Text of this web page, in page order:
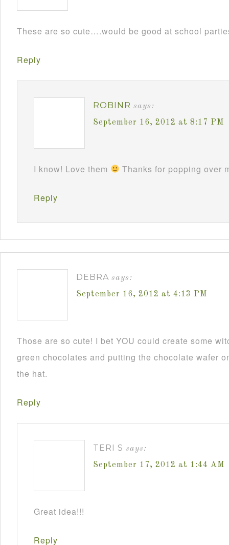
These are so cute….would be good at school
Reply
ROBINR says:
September 16, 2012 at 8:17 PM
I know! Love them Thanks for popping over
Reply
DEBRA says:
September 16, 2012 at 4:13 PM
Those are so cute! I bet YOU could create some
green chocolates and putting the chocolate wafer
the hat.
Reply
TERI S says:
September 17, 2012 at 1:44 AM
Great idea!!!
Reply